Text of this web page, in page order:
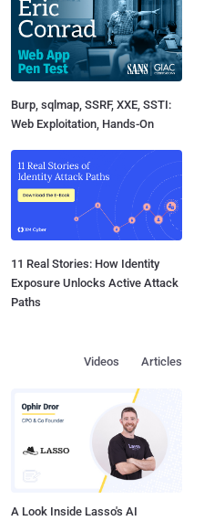
Burp, sqlmap, SSRF, XXE, SSTI:
Web Exploitation, Hands-On
11 Real Stories: How Identity
Exposure Unlocks Active Attack
Paths
Articles
Videos
A Look Inside Lasso's AI